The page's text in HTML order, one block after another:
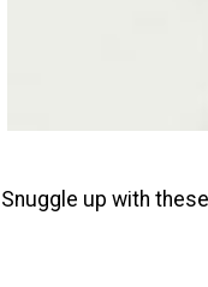
Snuggle up with these